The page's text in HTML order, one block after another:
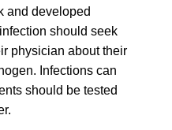
and developed
should seek
physician about their
Infections can
should be tested